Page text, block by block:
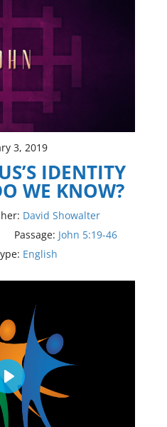
3, 2019
IDENTITY
WE KNOW?
David Showalter
Passage: John 5:19-46
English
Play